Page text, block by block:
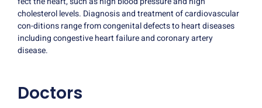
cholesterol levels. Diagnosis and treatment of cardiovascular
con-ditions range from congenital defects to heart diseases
including congestive heart failure and coronary artery
disease.
Doctors